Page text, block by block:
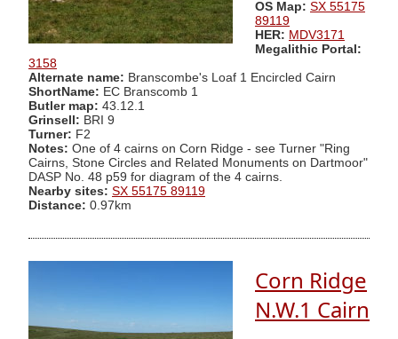
OS Map: SX 55175
89119
HER: MDV3171
Megalithic Portal:
3158
Alternate name: Branscombe's Loaf 1 Encircled Cairn
ShortName: EC Branscomb 1
Butler map: 43.12.1
Grinsell: BRI 9
Turner: F2
Notes: One of 4 cairns on Corn Ridge - see Turner "Ring
Cairns, Stone Circles and Related Monuments on Dartmoor"
DASP No. 48 p59 for diagram of the 4 cairns.
Nearby sites: SX 55175 89119
Distance: 0.97km
Corn Ridge
N.W.1 Cairn